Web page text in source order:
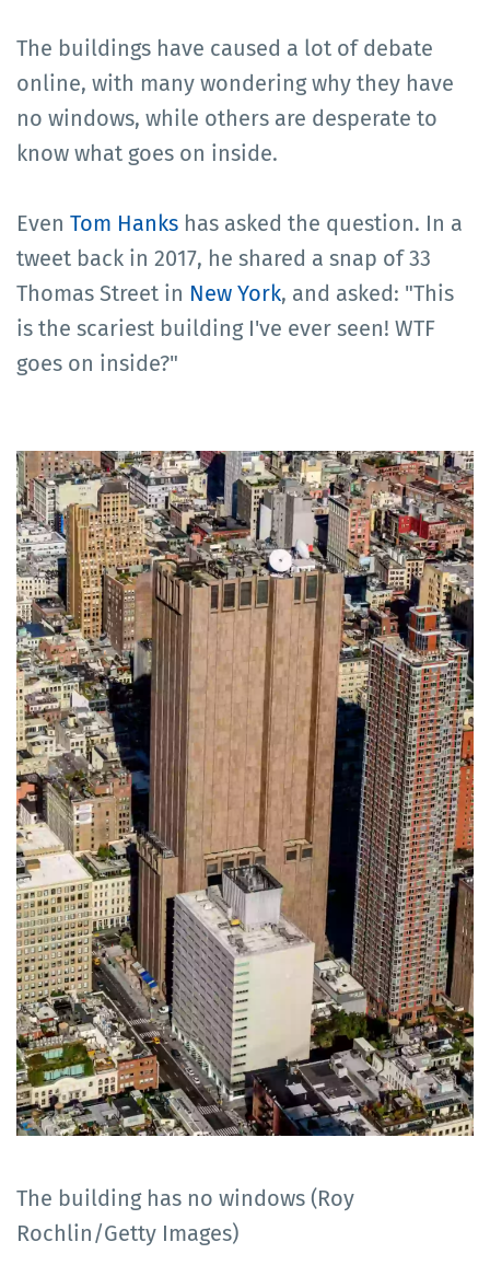
The buildings have caused a lot of debate
online, with many wondering why they have
no windows, while others are desperate to
know what goes on inside.
Even Tom Hanks has asked the question. In a
tweet back in 2017, he shared a snap of 33
Thomas Street in New York, and asked: "This
is the scariest building I've ever seen! WTF
goes on inside?"
The building has no windows (Roy
Rochlin/Getty Images)